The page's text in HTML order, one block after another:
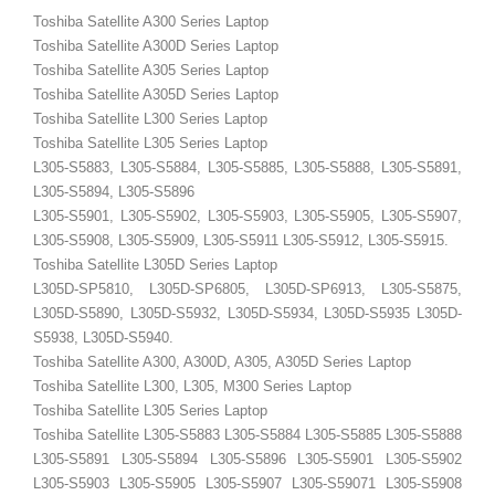
Toshiba Satellite A300 Series Laptop
Toshiba Satellite A300D Series Laptop
Toshiba Satellite A305 Series Laptop
Toshiba Satellite A305D Series Laptop
Toshiba Satellite L300 Series Laptop
Toshiba Satellite L305 Series Laptop
L305-S5883, L305-S5884, L305-S5885, L305-S5888, L305-S5891,
L305-S5894, L305-S5896
L305-S5901, L305-S5902, L305-S5903, L305-S5905, L305-S5907,
L305-S5908, L305-S5909, L305-S5911 L305-S5912, L305-S5915.
Toshiba Satellite L305D Series Laptop
L305D-SP5810, L305D-SP6805, L305D-SP6913, L305-S5875,
L305D-S5890, L305D-S5932, L305D-S5934, L305D-S5935 L305D-
S5938, L305D-S5940.
Toshiba Satellite A300, A300D, A305, A305D Series Laptop
Toshiba Satellite L300, L305, M300 Series Laptop
Toshiba Satellite L305 Series Laptop
Toshiba Satellite L305-S5883 L305-S5884 L305-S5885 L305-S5888
L305-S5891 L305-S5894 L305-S5896 L305-S5901 L305-S5902
L305-S5903 L305-S5905 L305-S5907 L305-S59071 L305-S5908